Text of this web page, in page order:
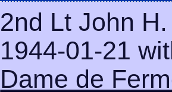
2nd Lt John
1944-01-21
Dame de